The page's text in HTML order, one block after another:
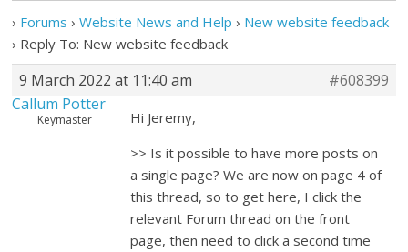
› Forums › Website News and Help › New website feedback
› Reply To: New website feedback
9 March 2022 at 11:40 am
#608399
Callum Potter
Keymaster
Hi Jeremy,
>> Is it possible to have more posts on
a single page? We are now on page 4 of
this thread, so to get here, I click the
relevant Forum thread on the front
page, then need to click a second time